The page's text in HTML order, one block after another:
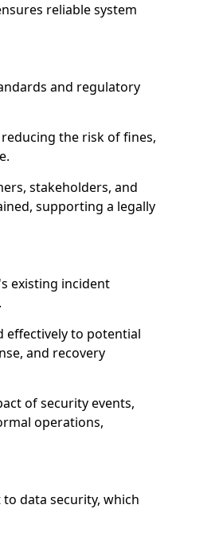
reliable system
and regulatory
the risk of fines,
stakeholders, and
supporting a legally
existing incident
effectively to potential
and recovery
of security events,
operations,
data security, which